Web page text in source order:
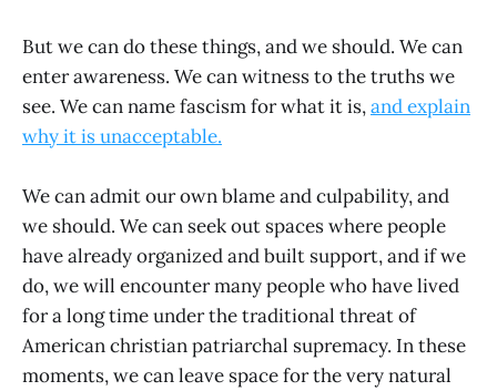
But we can do these things, and we should. We can
enter awareness. We can witness to the truths we
see. We can name fascism for what it is,and explain
why it is unacceptable.
We can admit our own blame and culpability, and
we should. We can seek out spaces where people
have already organized and built support, and if we
do, we will encounter many people who have lived
for a long time under the traditional threat of
American christian patriarchal supremacy. In these
moments, we can leave space for the very natural